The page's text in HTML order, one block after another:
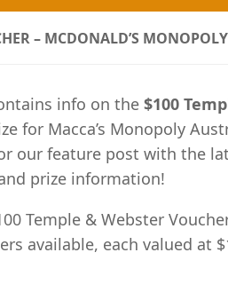
– MCDONALD’S
info on the $100
for Macca’s Monopoly
our feature post with the
prize information!
Temple & Webster
available, each valued at